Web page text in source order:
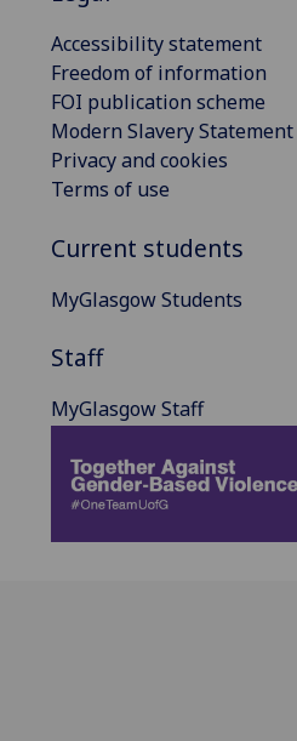
Accessibility statement
Freedom of information
FOI publication scheme
Modern Slavery Statement
Privacy and cookies
Terms of use
Current students
MyGlasgow Students
Staff
MyGlasgow Staff